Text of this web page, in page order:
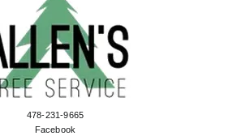
478-231-9665
Facebook